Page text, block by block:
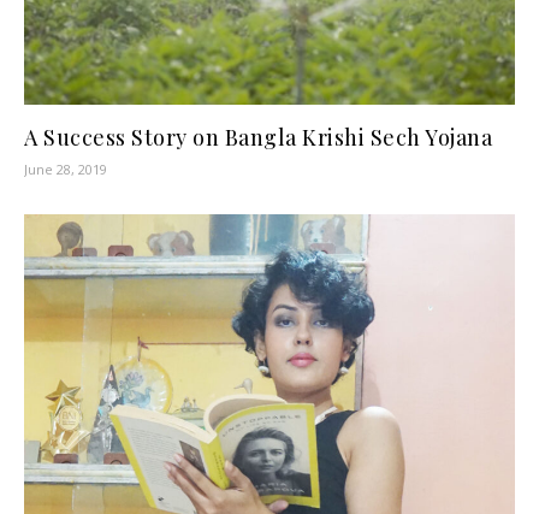
A Success Story on Bangla Krishi Sech Yojana
June 28, 2019